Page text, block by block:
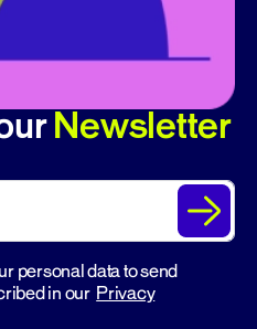
Newsletter
personal data to send
in our Privacy